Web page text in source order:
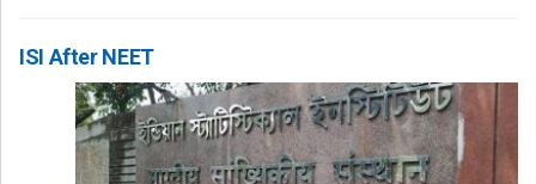
ISI After NEET